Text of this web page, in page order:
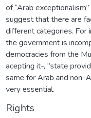
of “Arab
suggest that there are
different categories. For
the government is
democracies from the
acepting it-, “state
same for Arab and non-
very essential.
Rights